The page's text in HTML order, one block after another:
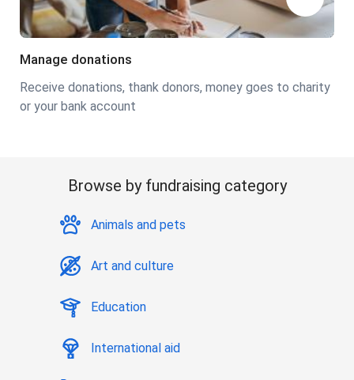
Manage donations
Receive donations, thank donors, money goes to charity
or your bank account
Browse by fundraising category
Animals and pets
Art and culture
Education
International aid